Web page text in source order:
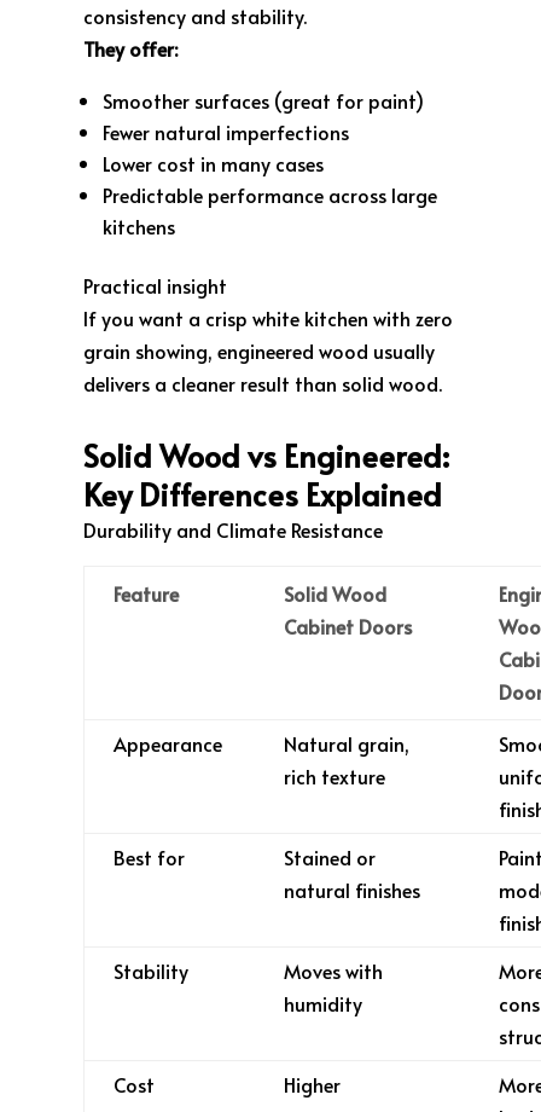
consistency and stability.
They offer:
Smoother surfaces (great for paint)
Fewer natural imperfections
Lower cost in many cases
Predictable performance across large
kitchens
Practical insight
If you want a crisp white kitchen with zero
grain showing, engineered wood usually
delivers a cleaner result than solid wood.
Solid Wood vs Engineered:
Key Differences Explained
Durability and Climate Resistance
Feature
Solid Wood
Cabinet Doors
Appearance
Natural grain,
rich texture
Best for
Stained or
natural finishes
Stability
Moves with
humidity
Cost
Higher